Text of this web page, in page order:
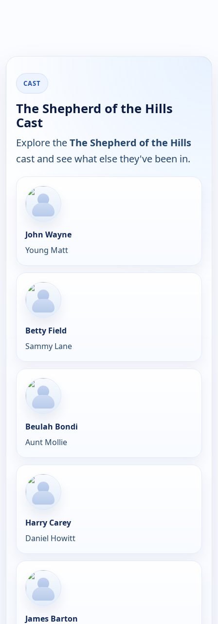
CAST
The Shepherd of the Hills
Cast
Explore theThe Shepherd of the Hills
cast and see what else they've been in.
John Wayne
Young Matt
Betty Field
Sammy Lane
Beulah Bondi
Aunt Mollie
Harry Carey
Daniel Howitt
James Barton